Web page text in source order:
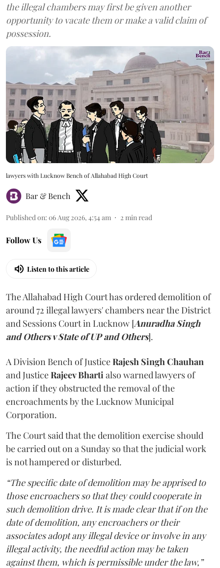
the illegal chambers may first be given another
opportunity to vacate them or make a valid claim of
possession.
lawyers with Lucknow Bench of Allahabad High Court
Bar & Bench
Published on: 06 Aug 2026, 4:54 am 2 min read
Follow Us
Listen to this article
The Allahabad High Court has ordered demolition of
around 72 illegal lawyers' chambers near the District
and Sessions Court in Lucknow [Anuradha Singh
and Others v State of UP and Others].
A Division Bench of JusticeRajesh Singh Chauhan
and JusticeRajeev Bhartialso warned lawyers of
action if they obstructed the removal of the
encroachments by the Lucknow Municipal
Corporation.
The Court said that the demolition exercise should
be carried out on a Sunday so that the judicial work
is not hampered or disturbed.
“The specific date of demolition may be apprised to
those encroachers so that they could cooperate in
such demolition drive. It is made clear that if on the
date of demolition, any encroachers or their
associates adopt any illegal device or involve in any
illegal activity, the needful action may be taken
against them, which is permissible under the law,”